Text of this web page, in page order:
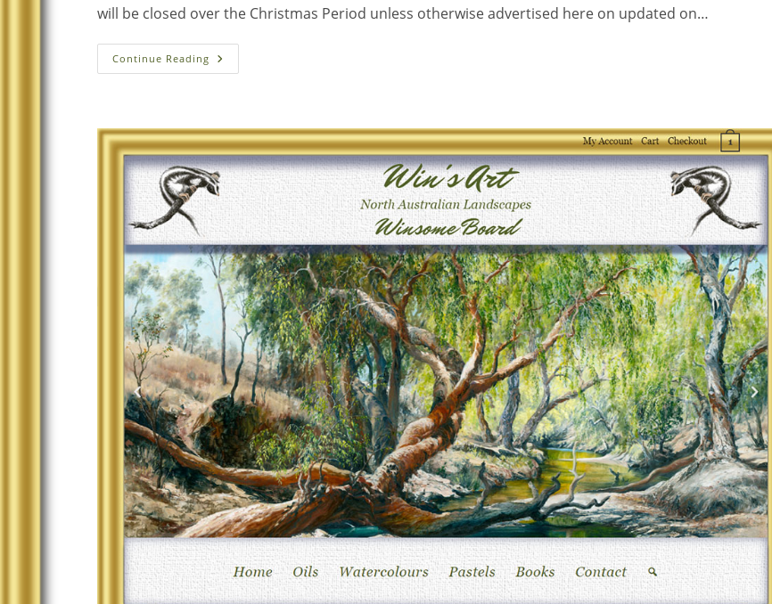
will be closed over the Christmas Period unless otherwise advertised here on updated on…
Continue Reading